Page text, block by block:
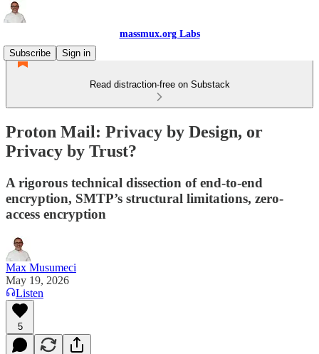
massmux.org Labs
Subscribe
Sign in
Read distraction-free on Substack
Proton Mail: Privacy by Design, or
Privacy by Trust?
A rigorous technical dissection of end-to-end
encryption, SMTP’s structural limitations, zero-
access encryption
Max Musumeci
May 19, 2026
Listen
5